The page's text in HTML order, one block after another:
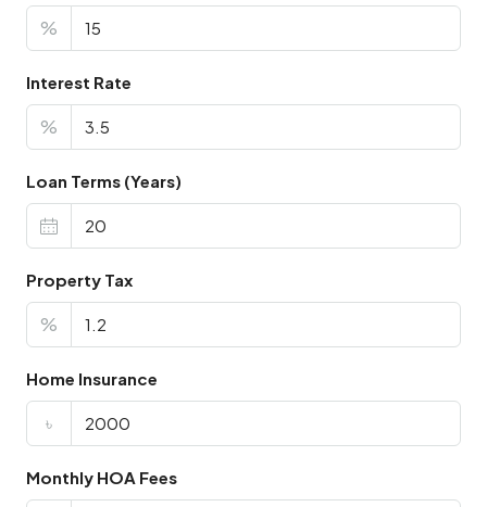
%
Interest Rate
%
Loan Terms (Years)
Property Tax
%
Home Insurance
৳
Monthly HOA Fees